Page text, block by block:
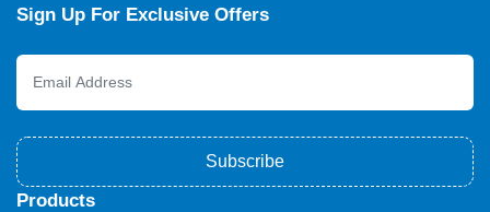
Sign Up For Exclusive Offers
Subscribe
Products